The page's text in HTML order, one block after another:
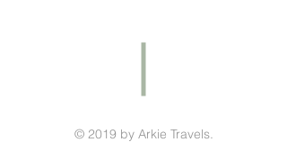
© 2019 by Arkie Travels.